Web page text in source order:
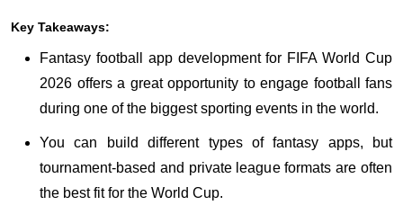
Key Takeaways:
Fantasy football app development for FIFA World Cup
2026 offers a great opportunity to engage football fans
during one of the biggest sporting events in the world.
You can build different types of fantasy apps, but
tournament-based and private league formats are often
the best fit for the World Cup.